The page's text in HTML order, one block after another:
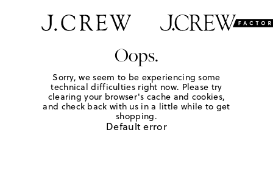
Oops.
Sorry, we seem to be experiencing some
technical difficulties right now. Please try
clearing your browser's cache and cookies,
and check back with us in a little while to get
shopping.
Default error